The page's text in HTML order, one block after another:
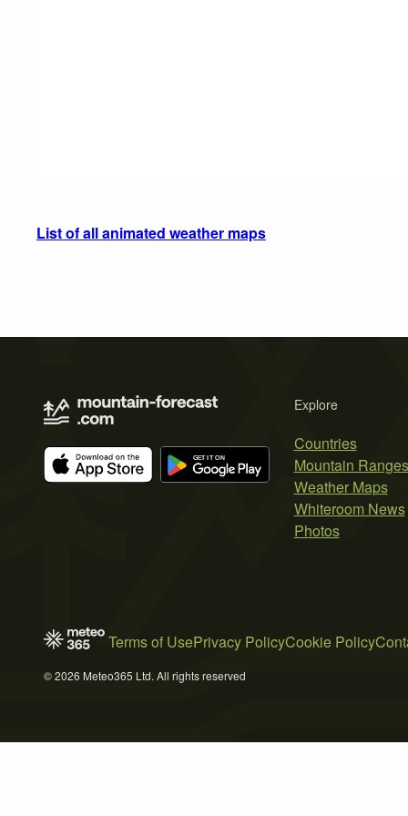
List of all animated weather maps
Explore
Countries
Mountain Ranges
Weather Maps
Whiteroom News
Photos
Terms of UsePrivacy PolicyCookie Policy
© 2026 Meteo365 Ltd. All rights reserved